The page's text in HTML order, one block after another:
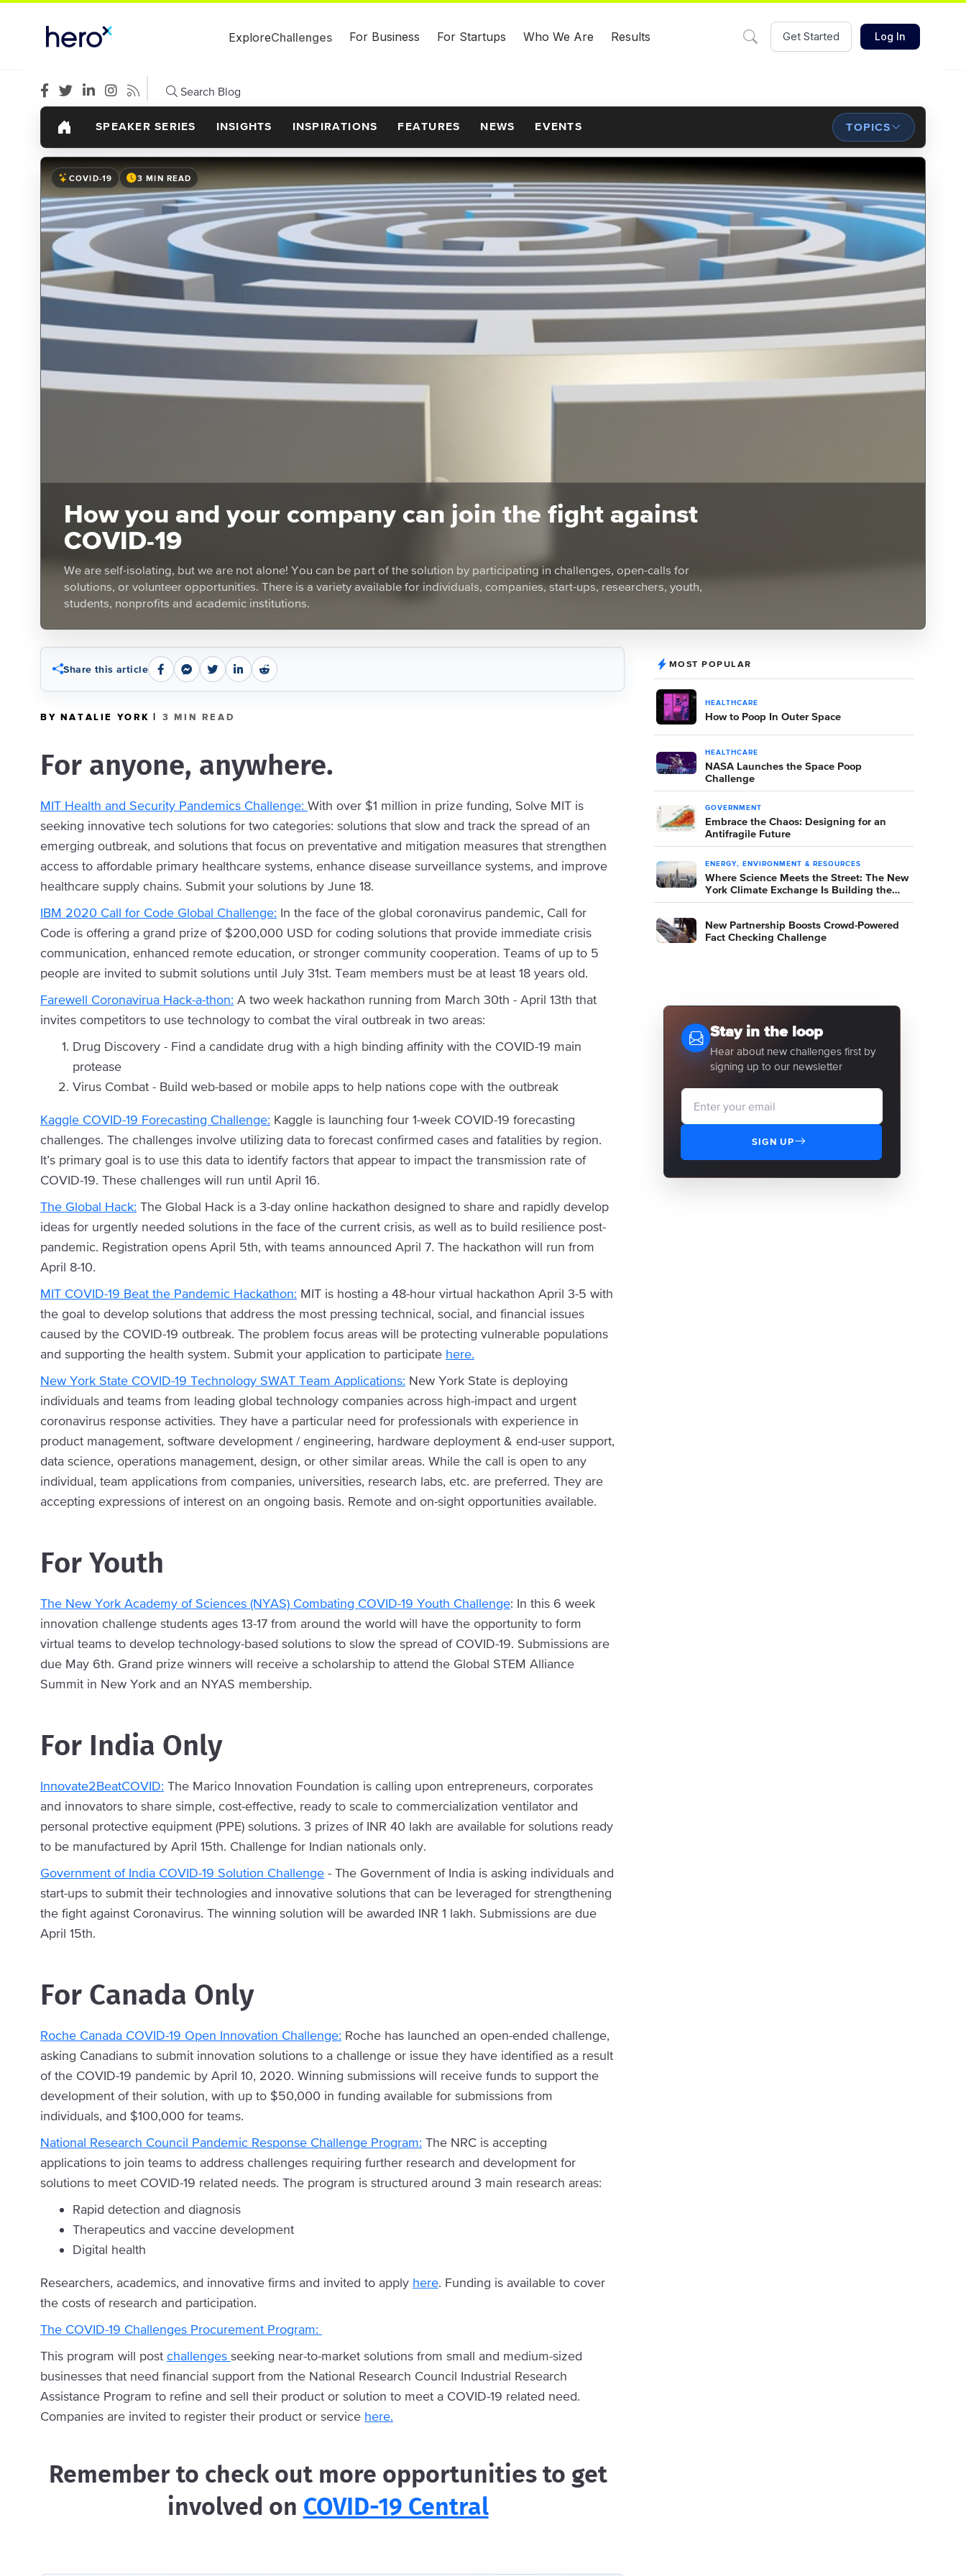
ExploreChallenges For Business For Startups Who We Are Results Get Started Log In
Search Blog
SPEAKER SERIES INSIGHTS INSPIRATIONS FEATURES NEWS EVENTS TOPICS
COVID-19 3 MIN READ
How you and your company can join the fight against
COVID-19
We are self-isolating, but we are not alone! You can be part of the solution by participating in challenges, open-calls for
solutions, or volunteer opportunities. There is a variety available for individuals, companies, start-ups, researchers, youth,
students, nonprofits and academic institutions.
Share this article
BY NATALIE YORK |3 MIN READ
For anyone, anywhere.
MIT Health and Security Pandemics Challenge: With over $1 million in prize funding, Solve MIT is
seeking innovative tech solutions for two categories: solutions that slow and track the spread of an
emerging outbreak, and solutions that focus on preventative and mitigation measures that strengthen
access to affordable primary healthcare systems, enhance disease surveillance systems, and improve
healthcare supply chains. Submit your solutions by June 18.
IBM 2020 Call for Code Global Challenge: In the face of the global coronavirus pandemic, Call for
Code is offering a grand prize of $200,000 USD for coding solutions that provide immediate crisis
communication, enhanced remote education, or stronger community cooperation. Teams of up to 5
people are invited to submit solutions until July 31st. Team members must be at least 18 years old.
Farewell Coronavirua Hack-a-thon: A two week hackathon running from March 30th - April 13th that
invites competitors to use technology to combat the viral outbreak in two areas:
Drug Discovery - Find a candidate drug with a high binding affinity with the COVID-19 main
protease
Virus Combat - Build web-based or mobile apps to help nations cope with the outbreak
Kaggle COVID-19 Forecasting Challenge: Kaggle is launching four 1-week COVID-19 forecasting
challenges. The challenges involve utilizing data to forecast confirmed cases and fatalities by region.
It’s primary goal is to use this data to identify factors that appear to impact the transmission rate of
COVID-19. These challenges will run until April 16.
The Global Hack: The Global Hack is a 3-day online hackathon designed to share and rapidly develop
ideas for urgently needed solutions in the face of the current crisis, as well as to build resilience post-
pandemic. Registration opens April 5th, with teams announced April 7. The hackathon will run from
April 8-10.
MIT COVID-19 Beat the Pandemic Hackathon: MIT is hosting a 48-hour virtual hackathon April 3-5 with
the goal to develop solutions that address the most pressing technical, social, and financial issues
caused by the COVID-19 outbreak. The problem focus areas will be protecting vulnerable populations
and supporting the health system. Submit your application to participate here.
New York State COVID-19 Technology SWAT Team Applications: New York State is deploying
individuals and teams from leading global technology companies across high-impact and urgent
coronavirus response activities. They have a particular need for professionals with experience in
product management, software development / engineering, hardware deployment & end-user support,
data science, operations management, design, or other similar areas. While the call is open to any
individual, team applications from companies, universities, research labs, etc. are preferred. They are
accepting expressions of interest on an ongoing basis. Remote and on-sight opportunities available.
For Youth
The New York Academy of Sciences (NYAS) Combating COVID-19 Youth Challenge: In this 6 week
innovation challenge students ages 13-17 from around the world will have the opportunity to form
virtual teams to develop technology-based solutions to slow the spread of COVID-19. Submissions are
due May 6th. Grand prize winners will receive a scholarship to attend the Global STEM Alliance
Summit in New York and an NYAS membership.
For India Only
Innovate2BeatCOVID: The Marico Innovation Foundation is calling upon entrepreneurs, corporates
and innovators to share simple, cost-effective, ready to scale to commercialization ventilator and
personal protective equipment (PPE) solutions. 3 prizes of INR 40 lakh are available for solutions ready
to be manufactured by April 15th. Challenge for Indian nationals only.
Government of India COVID-19 Solution Challenge - The Government of India is asking individuals and
start-ups to submit their technologies and innovative solutions that can be leveraged for strengthening
the fight against Coronavirus. The winning solution will be awarded INR 1 lakh. Submissions are due
April 15th.
For Canada Only
Roche Canada COVID-19 Open Innovation Challenge: Roche has launched an open-ended challenge,
asking Canadians to submit innovation solutions to a challenge or issue they have identified as a result
of the COVID-19 pandemic by April 10, 2020. Winning submissions will receive funds to support the
development of their solution, with up to $50,000 in funding available for submissions from
individuals, and $100,000 for teams.
National Research Council Pandemic Response Challenge Program: The NRC is accepting
applications to join teams to address challenges requiring further research and development for
solutions to meet COVID-19 related needs. The program is structured around 3 main research areas:
Rapid detection and diagnosis
Therapeutics and vaccine development
Digital health
Researchers, academics, and innovative firms and invited to apply here. Funding is available to cover
the costs of research and participation.
The COVID-19 Challenges Procurement Program:
This program will post challenges seeking near-to-market solutions from small and medium-sized
businesses that need financial support from the National Research Council Industrial Research
Assistance Program to refine and sell their product or solution to meet a COVID-19 related need.
Companies are invited to register their product or service here.
Remember to check out more opportunities to get
involved on COVID-19 Central
MOST POPULAR
HEALTHCARE
How to Poop In Outer Space
HEALTHCARE
NASA Launches the Space Poop
Challenge
GOVERNMENT
Embrace the Chaos: Designing for an
Antifragile Future
ENERGY, ENVIRONMENT & RESOURCES
Where Science Meets the Street: The New
York Climate Exchange Is Building the
Room Where It Happens
New Partnership Boosts Crowd-Powered
Fact Checking Challenge
Stay in the loop
Hear about new challenges first by
signing up to our newsletter
SIGN UP